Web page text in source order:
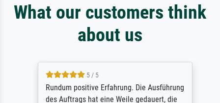
What our customers think
about us
5 / 5
Rundum positive Erfahrung. Die Ausführung
des Auftrags hat eine Weile gedauert, die